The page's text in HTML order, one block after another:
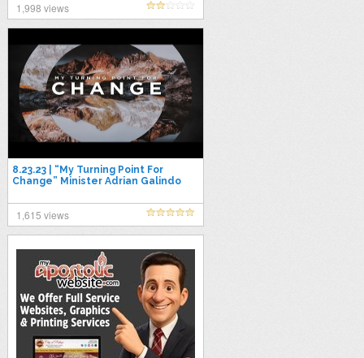
1,998 views
8.23.23 | “My Turning Point For
Change” Minister Adrian Galindo
1,615 views